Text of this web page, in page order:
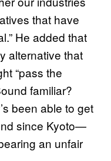
that have
He added that
alternative that
“pass the
familiar?
been able to get
since Kyoto—
an unfair